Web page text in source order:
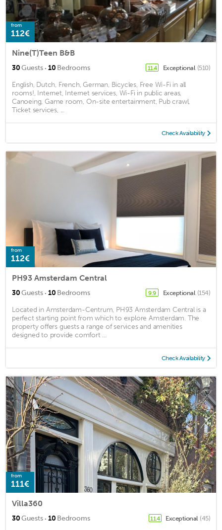
from
112€
Nine(T)Teen B&B
30Guests · 10 Bedrooms 11.4 Exceptional (510)
English, Dutch, French, German, Bicycles, Free Wi-Fi in all
rooms!, Internet, Internet services, Wi-Fi in public areas,
Canoeing, Game room, On-site entertainment, Pub crawl,
Ticket services, ...
Check Availability
from
112€
PH93 Amsterdam Central
30Guests · 10 Bedrooms 9.9 Exceptional (154)
Located in Amsterdam-Centrum, PH93 Amsterdam Central is a
perfect starting point from which to explore Amsterdam. The
property offers guests a range of services and amenities
designed to provide comfort ...
Check Availability
from
111€
Villa360
30Guests · 10 Bedrooms 11.4 Exceptional (45)